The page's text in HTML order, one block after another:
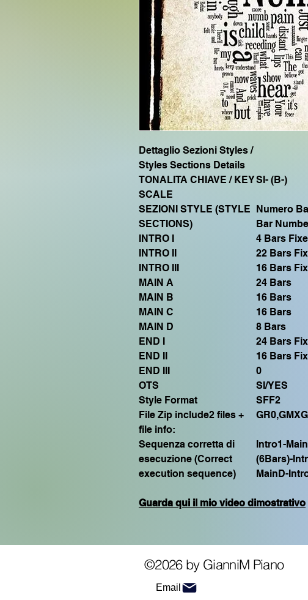
Dettaglio Sezioni Styles /
Styles Sections Details
TONALITA CHIAVE / KEY
SCALE
SI- (B-)
SEZIONI STYLE (STYLE
SECTIONS)
Numero
Bar
INTRO I
4 Bars
INTRO II
22 Bars
INTRO III
16 Bars
MAIN A
24 Bars
MAIN B
16 Bars
MAIN C
16 Bars
MAIN D
8 Bars
END I
24 Bars
END II
16 Bars
END III
0
OTS
SI/YES
Style Format
SFF2
File Zip include2 files +
file info:
GR0,GMXG
Sequenza corretta di
esecuzione (Correct
execution sequence)
Intro1-
(6Bars)-
MainD-
Guarda qui il mio video dimostrativo
©2026 by GianniM Piano
Email